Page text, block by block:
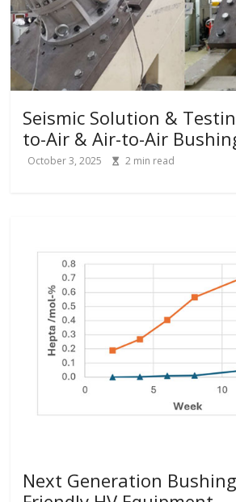
Seismic Solution &
to-Air & Air-to-Air
October 3, 2025 2 min read
Next Generation